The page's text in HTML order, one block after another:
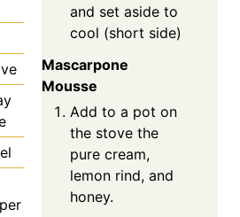
and set aside to
cool (short side)
Mascarpone
Mousse
Add to a pot on
the stove the
pure cream,
lemon rind, and
honey.